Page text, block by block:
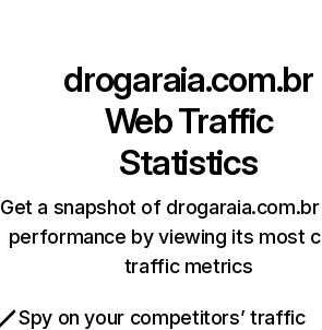
drogaraia.com.br
Web Traffic
Statistics
Get a snapshot of
performance by viewing its most
traffic metrics
Spy on your competitors’ traffic